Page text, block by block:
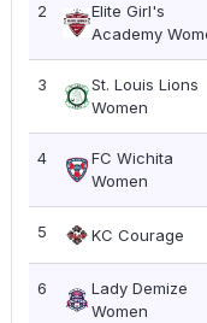
2
Elite Girl's
Academy
3
St. Louis Lions
Women
4
FC Wichita
Women
5 KC Courage
6
Lady Demize
Women